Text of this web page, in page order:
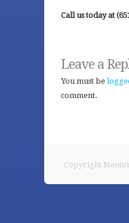
Call us today at
Leave a
You must be
comment.
Copyright